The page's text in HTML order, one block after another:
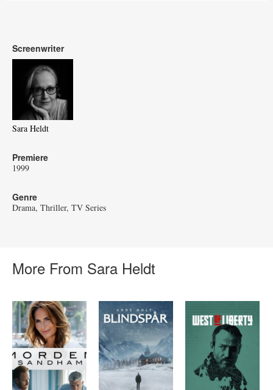
Screenwriter
Sara Heldt
Premiere
1999
Genre
Drama Thriller TV Series
More From Sara Heldt